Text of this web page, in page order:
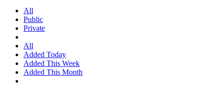
All
Public
Private
All
Added Today
Added This Week
Added This Month